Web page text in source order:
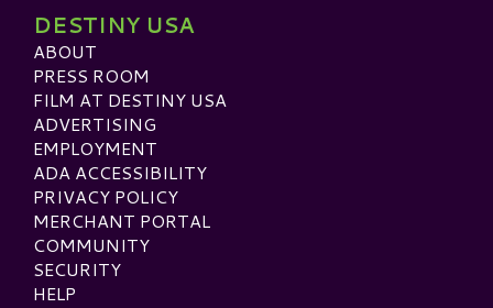
DESTINY USA
ABOUT
PRESS ROOM
FILM AT DESTINY USA
ADVERTISING
EMPLOYMENT
ADA ACCESSIBILITY
PRIVACY POLICY
MERCHANT PORTAL
COMMUNITY
SECURITY
HELP